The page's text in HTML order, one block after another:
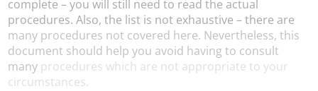
complete – you will still need to read the actual
procedures. Also, the list is not exhaustive – there are
many procedures not covered here. Nevertheless, this
document should help you avoid having to consult
many procedures which are not appropriate to your
circumstances.